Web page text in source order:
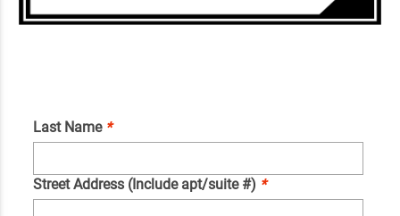
Last Name *
Street Address (Include apt/suite #) *